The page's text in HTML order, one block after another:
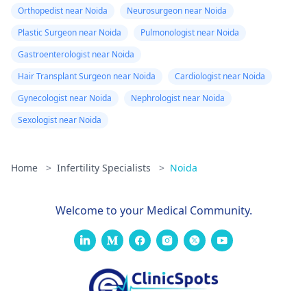
Orthopedist near Noida
Neurosurgeon near Noida
Plastic Surgeon near Noida
Pulmonologist near Noida
Gastroenterologist near Noida
Hair Transplant Surgeon near Noida
Cardiologist near Noida
Gynecologist near Noida
Nephrologist near Noida
Sexologist near Noida
Home > Infertility Specialists > Noida
Welcome to your Medical Community.